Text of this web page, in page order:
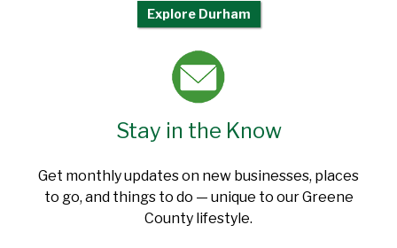
Explore Durham
Stay in the Know
Get monthly updates on new businesses, places
to go, and things to do — unique to our Greene
County lifestyle.